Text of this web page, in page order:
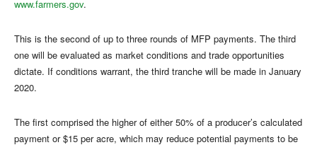
www.farmers.gov.
This is the second of up to three rounds of MFP payments. The third
one will be evaluated as market conditions and trade opportunities
dictate. If conditions warrant, the third tranche will be made in January
2020.
The first comprised the higher of either 50% of a producer’s calculated
payment or $15 per acre, which may reduce potential payments to be